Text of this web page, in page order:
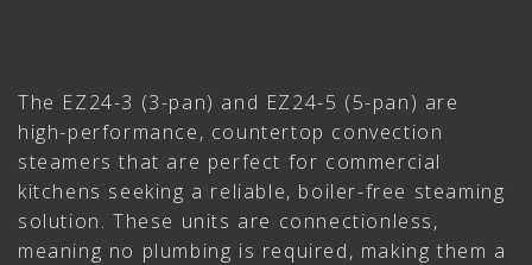
The EZ24-3 (3-pan) and EZ24-5 (5-pan) are
high-performance, countertop convection
steamers that are perfect for commercial
kitchens seeking a reliable, boiler-free steaming
solution. These units are connectionless,
meaning no plumbing is required, making them a